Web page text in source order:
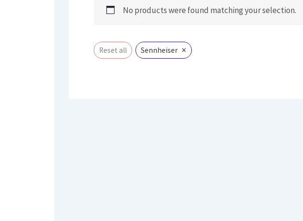
No products were found matching your selection.
Reset all Sennheiser ×